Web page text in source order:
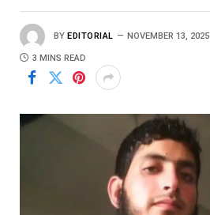
BY EDITORIAL NOVEMBER 13, 2025
3 MINS READ